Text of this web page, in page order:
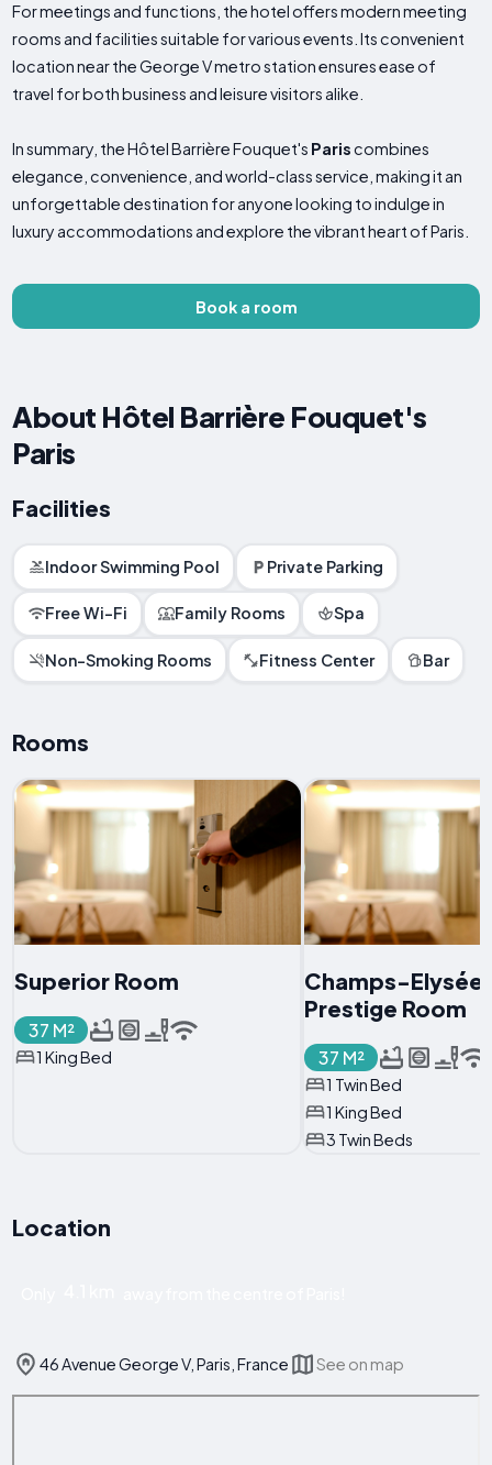
For meetings and functions, the hotel offers modern meeting
rooms and facilities suitable for various events. Its convenient
location near the George V metro station ensures ease of
travel for both business and leisure visitors alike.
In summary, the Hôtel Barrière Fouquet's Pariscombines
elegance, convenience, and world-class service, making it an
unforgettable destination for anyone looking to indulge in
luxury accommodations and explore the vibrant heart of Paris.
Book a room
About Hôtel Barrière Fouquet's
Paris
Facilities
Indoor Swimming Pool Private Parking
Free Wi-Fi Family Rooms Spa
Non-Smoking Rooms Fitness Center Bar
Rooms
Superior Room
37 M²
1 King Bed
Champs-
Prestige Room
37 M²
1 Twin Bed
1 King Bed
3 Twin Beds
Location
46 Avenue George V, Paris, France See on map